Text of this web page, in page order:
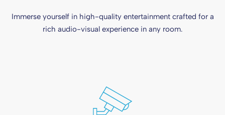
Immerse yourself in high-quality entertainment crafted for a
rich audio-visual experience in any room.